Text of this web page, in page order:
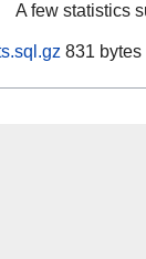
A few statistics
831 bytes